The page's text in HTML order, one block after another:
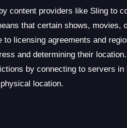
content providers like Sling to
that certain shows, movies,
to licensing agreements and
and determining their
by connecting to servers
location.